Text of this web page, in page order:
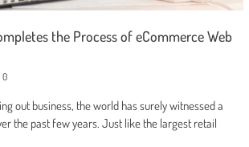
the Process of eCommerce Web
0
out business, the world has surely witnessed a
the past few years. Just like the largest retail